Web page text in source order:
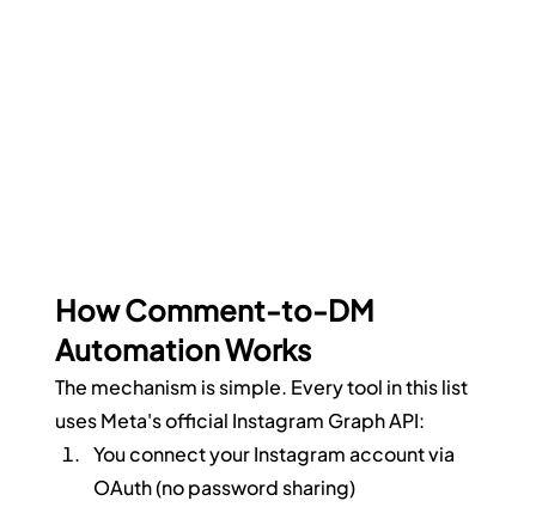
How Comment-to-DM
Automation Works
The mechanism is simple. Every tool in this list
uses Meta's official Instagram Graph API:
You connect your Instagram account via
OAuth (no password sharing)